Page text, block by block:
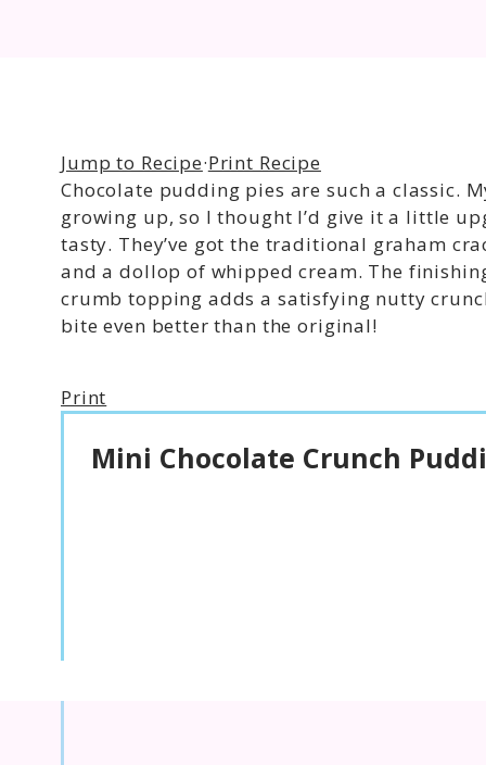
Jump to Recipe·Print Recipe
Chocolate pudding pies are such a classic.
growing up, so I thought I’d give it a little
tasty. They’ve got the traditional graham
and a dollop of whipped cream. The
crumb topping adds a satisfying nutty
bite even better than the original!
Print
Mini Chocolate Crunch